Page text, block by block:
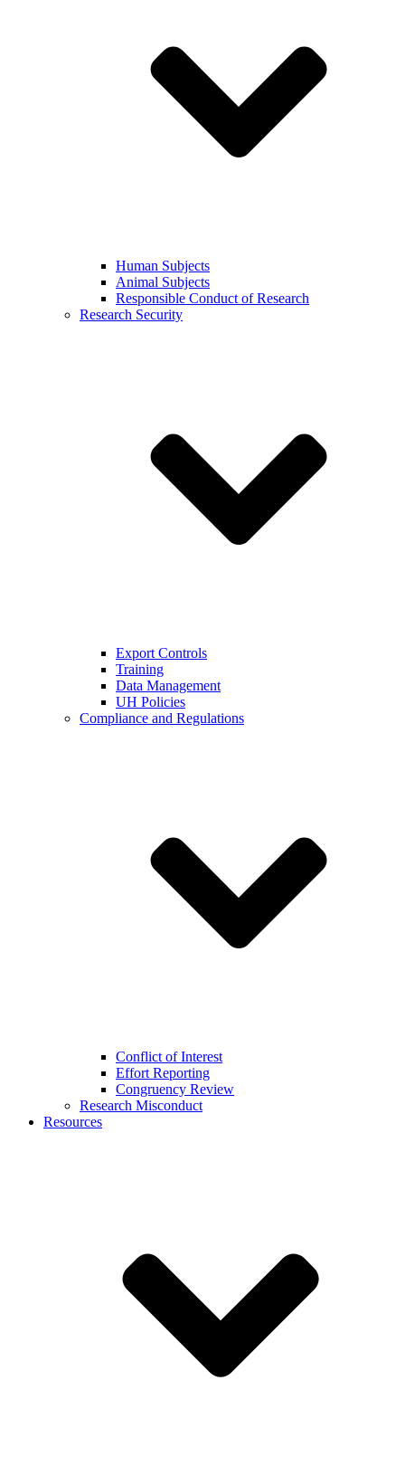
Human Subjects
Animal Subjects
Responsible Conduct of Research
Research Security
Export Controls
Training
Data Management
UH Policies
Compliance and Regulations
Conflict of Interest
Effort Reporting
Congruency Review
Research Misconduct
Resources